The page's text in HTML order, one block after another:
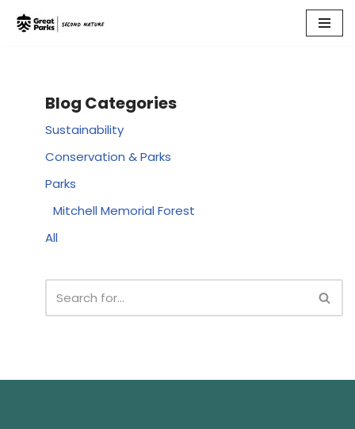
Blog Categories
Sustainability
Conservation & Parks
Parks
Mitchell Memorial Forest
All